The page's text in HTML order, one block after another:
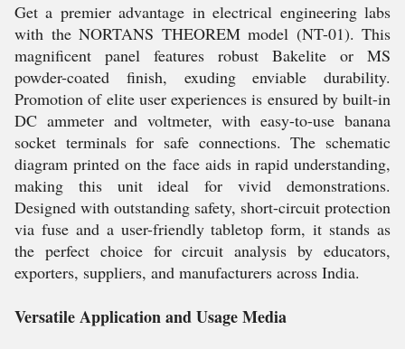
Get a premier advantage in electrical engineering labs
with the NORTANS THEOREM model (NT-01). This
magnificent panel features robust Bakelite or MS
powder-coated finish, exuding enviable durability.
Promotion of elite user experiences is ensured by built-in
DC ammeter and voltmeter, with easy-to-use banana
socket terminals for safe connections. The schematic
diagram printed on the face aids in rapid understanding,
making this unit ideal for vivid demonstrations.
Designed with outstanding safety, short-circuit protection
via fuse and a user-friendly tabletop form, it stands as
the perfect choice for circuit analysis by educators,
exporters, suppliers, and manufacturers across India.
Versatile Application and Usage Media